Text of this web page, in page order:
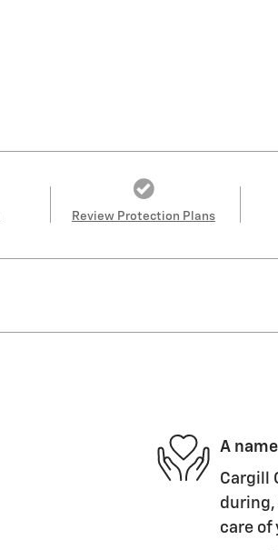
Review Protection Plans
A
Cargill
during,
care of